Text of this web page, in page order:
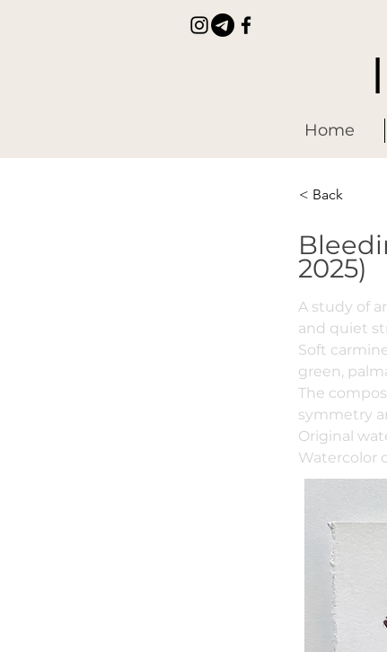
Home
< Back
2025)
A study of
and quiet
Soft
green,
The
symmetry
Original
Watercolor